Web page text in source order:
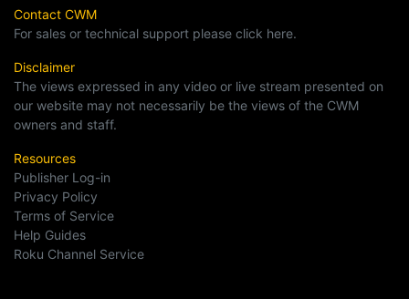
Contact CWM
For sales or technical support please click here.
Disclaimer
The views expressed in any video or live stream presented on
our website may not necessarily be the views of the CWM
owners and staff.
Resources
Publisher Log-in
Privacy Policy
Terms of Service
Help Guides
Roku Channel Service